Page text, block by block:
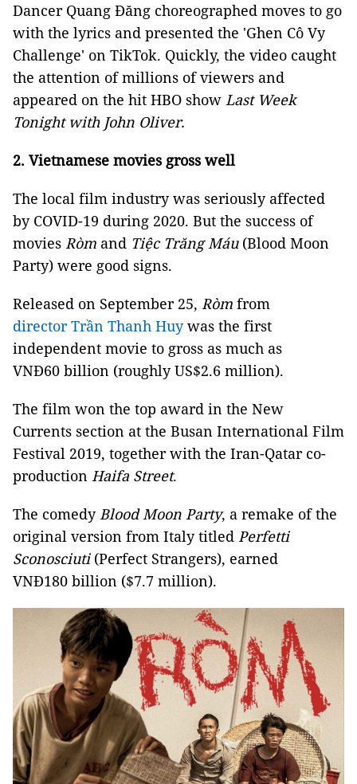
Dancer Quang Đăng choreographed moves to go
with the lyrics and presented the 'Ghen Cô Vy
Challenge' on TikTok. Quickly, the video caught
the attention of millions of viewers and
appeared on the hit HBO show Last Week
Tonight with John Oliver.
2. Vietnamese movies gross well
The local film industry was seriously affected
by COVID-19 during 2020. But the success of
movies Ròm and Tiệc Trăng Máu (Blood Moon
Party) were good signs.
Released on September 25, Ròm from
director Trần Thanh Huywas the first
independent movie to gross as much as
VNĐ60 billion (roughly US$2.6 million).
The film won the top award in the New
Currents section at the Busan International Film
Festival 2019, together with the Iran-Qatar co-
production Haifa Street.
The comedyBlood Moon Party, a remake of the
original version from Italy titled Perfetti
Sconosciuti(Perfect Strangers), earned
VNĐ180 billion ($7.7 million).